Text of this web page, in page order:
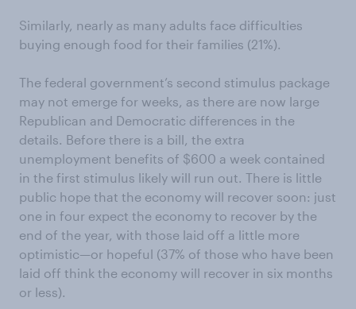
Similarly, nearly as many adults face difficulties
buying enough food for their families (21%).
The federal government’s second stimulus package
may not emerge for weeks, as there are now large
Republican and Democratic differences in the
details. Before there is a bill, the extra
unemployment benefits of $600 a week contained
in the first stimulus likely will run out. There is little
public hope that the economy will recover soon: just
one in four expect the economy to recover by the
end of the year, with those laid off a little more
optimistic—or hopeful (37% of those who have been
laid off think the economy will recover in six months
or less).